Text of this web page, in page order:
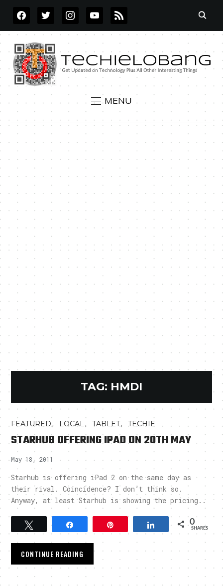
FACEBOOKTWITTERINSTAGRAMYOUTUBE
RSS
MENU
TAG: HMDI
FEATURED, LOCAL,TABLET,TECHIE
STARHUB OFFERING IPAD ON 20TH MAY
May 18, 2011
Starhub is offering iPad 2 on the same day as
their rival. Coincidence? I don’t think so.
Anyway, at least Starhub is showing the pricing..
Tweet Share 0
SHARES
CONTINUE READING